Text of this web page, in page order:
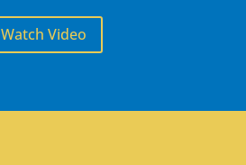
Watch Video